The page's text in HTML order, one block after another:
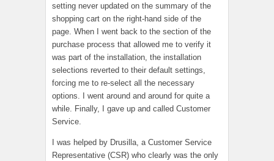
setting never updated on the summary of the
shopping cart on the right-hand side of the
page. When I went back to the section of the
purchase process that allowed me to verify it
was part of the installation, the installation
selections reverted to their default settings,
forcing me to re-select all the necessary
options. I went around and around for quite a
while. Finally, I gave up and called Customer
Service.
I was helped by Drusilla, a Customer Service
Representative (CSR) who clearly was the only